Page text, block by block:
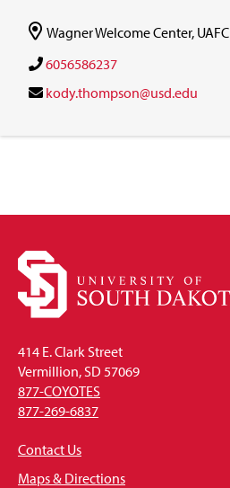
Wagner Welcome Center, UAFC
6056586237
kody.thompson@usd.edu
414 E. Clark Street
Vermillion, SD 57069
877-COYOTES
877-269-6837
Contact Us
Maps & Directions